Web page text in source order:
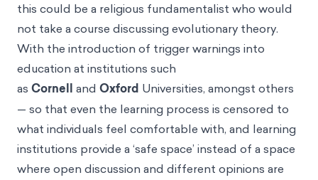
this could be a religious fundamentalist who would
not take a course discussing evolutionary theory.
With the introduction of trigger warnings into
education at institutions such
as Cornell and Oxford Universities, amongst others
— so that even the learning process is censored to
what individuals feel comfortable with, and learning
institutions provide a ‘safe space’ instead of a space
where open discussion and different opinions are